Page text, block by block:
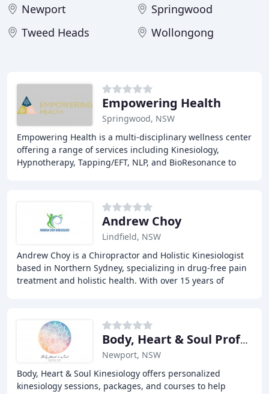
Newport
Springwood
Tweed Heads
Wollongong
Empowering Health
Springwood, NSW
Empowering Health is a multi-disciplinary wellness center
offering a range of services including Kinesiology,
Hypnotherapy, Tapping/EFT, NLP, and BioResonance to
Andrew Choy
Lindfield, NSW
Andrew Choy is a Chiropractor and Holistic Kinesiologist
based in Northern Sydney, specializing in drug-free pain
treatment and holistic health. With over 15 years of
Body, Heart & Soul Professional Kinesiology
Newport, NSW
Body, Heart & Soul Kinesiology offers personalized
kinesiology sessions, packages, and courses to help